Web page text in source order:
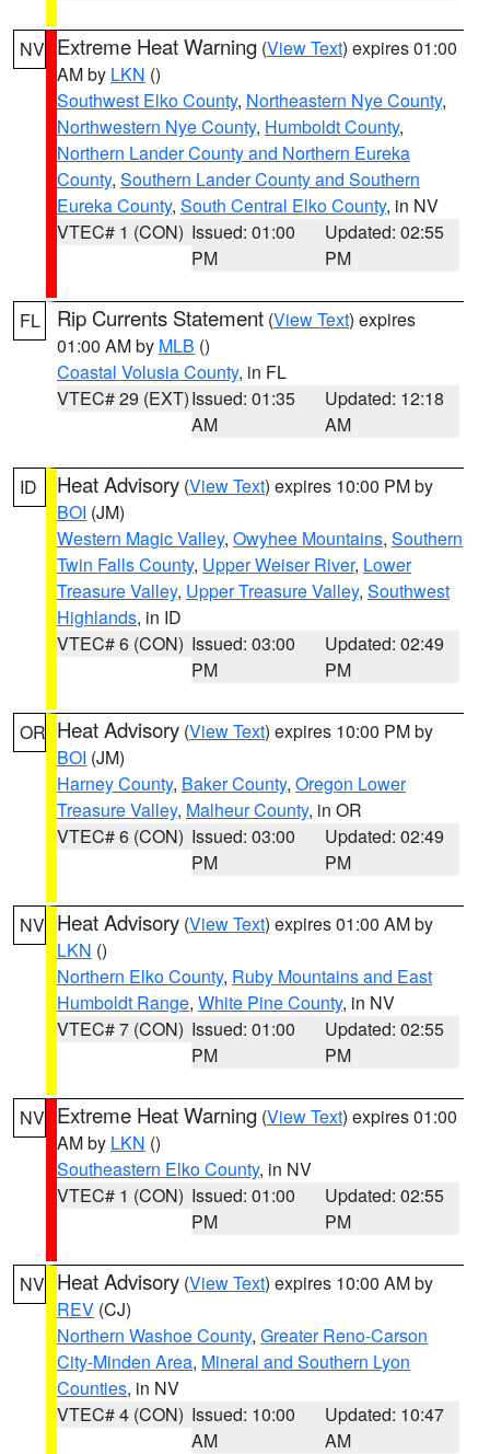
NV Extreme Heat Warning (View Text) expires 01:00
AM by LKN ()
Southwest Elko County, Northeastern Nye County,
Northwestern Nye County, Humboldt County,
Northern Lander County and Northern Eureka
County, Southern Lander County and Southern
Eureka County, South Central Elko County, in NV
VTEC# 1 (CON) Issued: 01:00
PM
Updated: 02:55
PM
FL Rip Currents Statement (View Text) expires
01:00 AM by MLB ()
Coastal Volusia County, in FL
VTEC# 29 (EXT)Issued: 01:35
AM
Updated: 12:18
AM
ID Heat Advisory (View Text) expires 10:00 PM by
BOI (JM)
Western Magic Valley, Owyhee Mountains, Southern
Twin Falls County, Upper Weiser River, Lower
Treasure Valley, Upper Treasure Valley, Southwest
Highlands, in ID
VTEC# 6 (CON) Issued: 03:00
PM
Updated: 02:49
PM
OR Heat Advisory (View Text) expires 10:00 PM by
BOI (JM)
Harney County, Baker County, Oregon Lower
Treasure Valley, Malheur County, in OR
VTEC# 6 (CON) Issued: 03:00
PM
Updated: 02:49
PM
NV Heat Advisory (View Text) expires 01:00 AM by
LKN ()
Northern Elko County, Ruby Mountains and East
Humboldt Range, White Pine County, in NV
VTEC# 7 (CON) Issued: 01:00
PM
Updated: 02:55
PM
NV Extreme Heat Warning (View Text) expires 01:00
AM by LKN ()
Southeastern Elko County, in NV
VTEC# 1 (CON) Issued: 01:00
PM
Updated: 02:55
PM
NV Heat Advisory (View Text) expires 10:00 AM by
REV (CJ)
Northern Washoe County, Greater Reno-Carson
City-Minden Area, Mineral and Southern Lyon
Counties, in NV
VTEC# 4 (CON) Issued: 10:00
AM
Updated: 10:47
AM